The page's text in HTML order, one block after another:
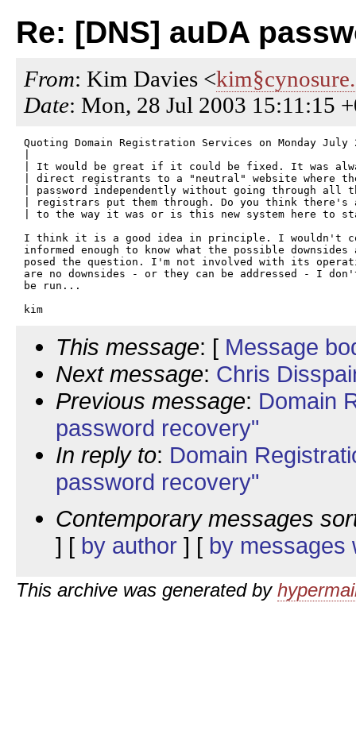
Re: [DNS] auDA
From: Kim Davies <
Date: Mon, 28 Jul 2003 15:11:15
Quoting Domain Registration Services on Monday July
| It would be great if it could be fixed. It was
| direct registrants to a "neutral" website where
| password independently without going through all
| registrars put them through. Do you think there's
| to the way it was or is this new system here to
I think it is a good idea in principle. I wouldn't
informed enough to know what the possible
posed the question. I'm not involved with its
are no downsides - or they can be addressed - I
be run...
This message: [ Message
Next message: Chris
Previous message: Domain
password recovery"
In reply to: Domain
password recovery"
Contemporary messages
] [ by author ] [ by messages
This archive was generated by